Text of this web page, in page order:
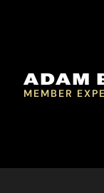
ADAM
MEMBER